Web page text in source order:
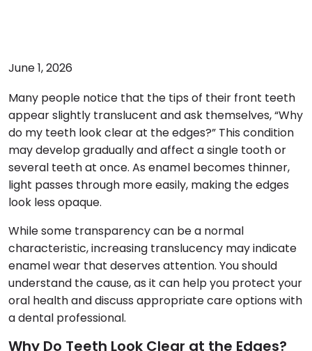
June 1, 2026
Many people notice that the tips of their front teeth
appear slightly translucent and ask themselves, “Why
do my teeth look clear at the edges?” This condition
may develop gradually and affect a single tooth or
several teeth at once. As enamel becomes thinner,
light passes through more easily, making the edges
look less opaque.
While some transparency can be a normal
characteristic, increasing translucency may indicate
enamel wear that deserves attention. You should
understand the cause, as it can help you protect your
oral health and discuss appropriate care options with
a dental professional.
Why Do Teeth Look Clear at the Edges?